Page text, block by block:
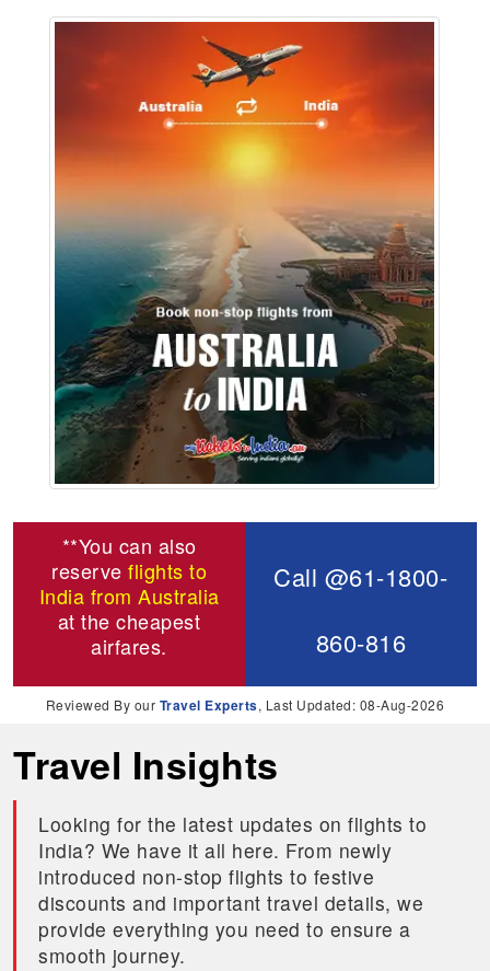
**You can also
reserveflights to
India from Australia
at the cheapest
airfares.
Call @61-1800-
860-816
Reviewed By our Travel Experts, Last Updated: 08-Aug-2026
Travel Insights
Looking for the latest updates on flights to
India? We have it all here. From newly
introduced non-stop flights to festive
discounts and important travel details, we
provide everything you need to ensure a
smooth journey.